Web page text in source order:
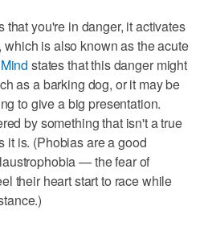
you're in danger, it activates
which is also known as the acute
states that this danger might
as a barking dog, or it may be
to give a big presentation.
by something that isn't a true
it is. (Phobias are a good
— the fear of
their heart start to race while